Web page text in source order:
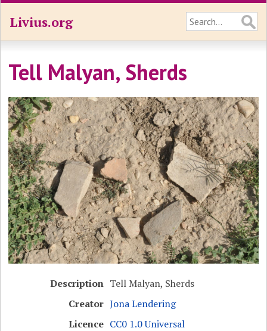
Livius.org
Tell Malyan, Sherds
Description Tell Malyan, Sherds
Creator Jona Lendering
Licence CC0 1.0 Universal